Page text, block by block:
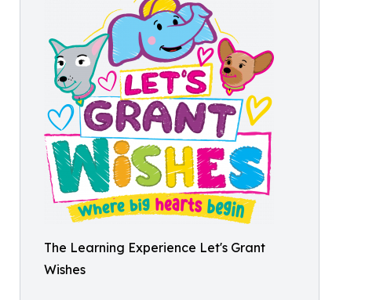
The Learning Experience Let's Grant
Wishes